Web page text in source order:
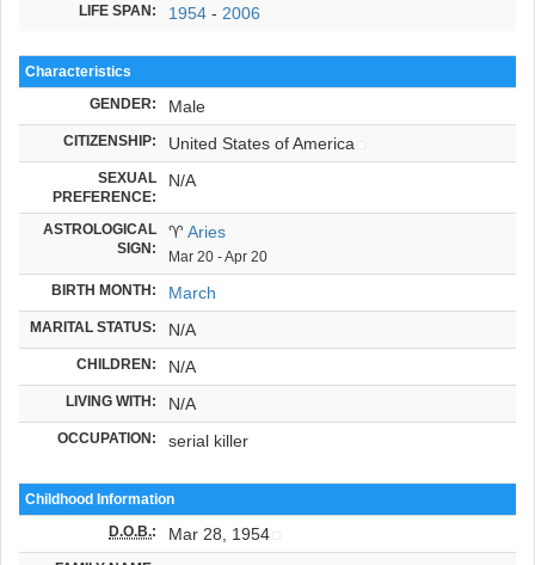
LIFE SPAN: 1954 - 2006
Characteristics
GENDER: Male
CITIZENSHIP: United States of America
SEXUAL
PREFERENCE:
N/A
ASTROLOGICAL
SIGN:
♈ Aries
Mar 20 - Apr 20
BIRTH MONTH: March
MARITAL STATUS: N/A
CHILDREN: N/A
LIVING WITH: N/A
OCCUPATION: serial killer
Childhood Information
D.O.B.: Mar 28, 1954